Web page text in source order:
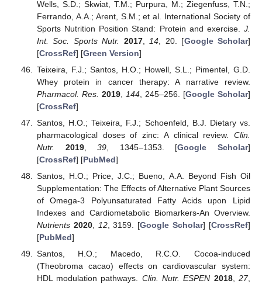
Wells, S.D.; Skwiat, T.M.; Purpura, M.; Ziegenfuss, T.N.;
Ferrando, A.A.; Arent, S.M.; et al. International Society of
Sports Nutrition Position Stand: Protein and exercise. J.
Int. Soc. Sports Nutr.
2017, 14 , 20. [Google Scholar]
[CrossRef] [Green Version]
Teixeira, F.J.; Santos, H.O.; Howell, S.L.; Pimentel, G.D.
Whey protein in cancer therapy: A narrative review.
Pharmacol. Res. 2019, 144, 245–256. [Google Scholar]
[CrossRef]
Santos, H.O.; Teixeira, F.J.; Schoenfeld, B.J. Dietary vs.
pharmacological doses of zinc: A clinical review. Clin.
Nutr.
2019,39 , 1345–1353. [Google Scholar]
[CrossRef] [PubMed]
Santos, H.O.; Price, J.C.; Bueno, A.A. Beyond Fish Oil
Supplementation: The Effects of Alternative Plant Sources
of Omega-3 Polyunsaturated Fatty Acids upon Lipid
Indexes and Cardiometabolic Biomarkers-An Overview.
Nutrients 2020, 12, 3159. [Google Scholar] [CrossRef]
[PubMed]
Santos, H.O.; Macedo, R.C.O. Cocoa-induced
(Theobroma cacao) effects on cardiovascular system:
HDL modulation pathways. Clin. Nutr. ESPEN 2018,27,